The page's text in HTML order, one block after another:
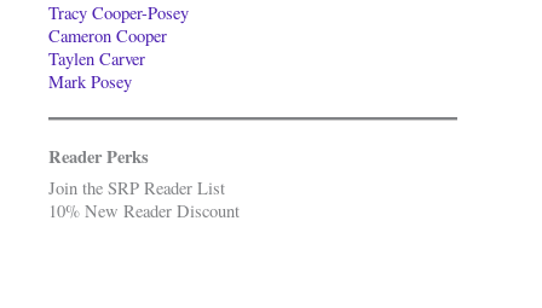
Tracy Cooper-Posey
Cameron Cooper
Taylen Carver
Mark Posey
Reader Perks
Join the SRP Reader List
10% New Reader Discount